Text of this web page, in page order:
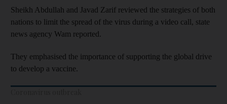
Sheikh Abdullah and Javad Zarif reviewed the strategies of both
nations to limit the spread of the virus during a video call, state
news agency Wam reported.
They emphasised the importance of supporting the global drive
to develop a vaccine.